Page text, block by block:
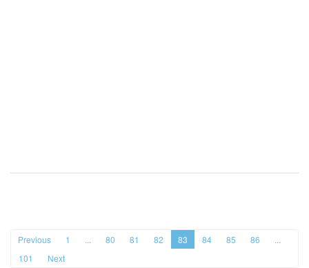
Previous 1 ... 80 81 82 83 84 85 86
...
101
Next